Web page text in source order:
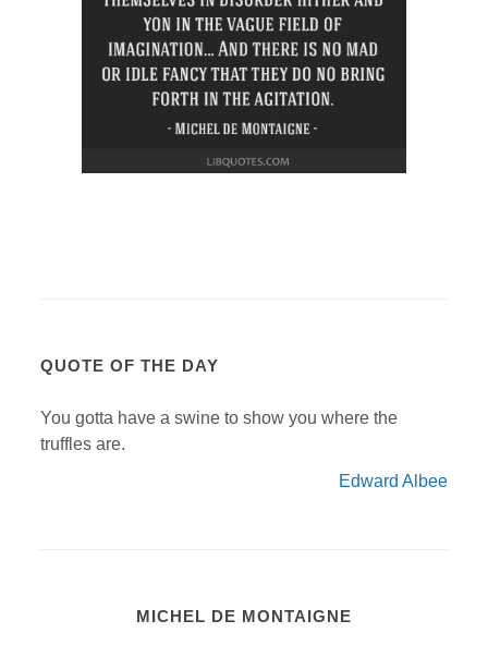
QUOTE OF THE DAY
You gotta have a swine to show you where the
truffles are.
Edward Albee
MICHEL DE MONTAIGNE